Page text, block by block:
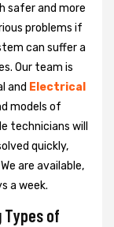
safer and more
problems if
can suffer a
Our team is
and Electrical
models of
technicians will
quickly,
are available,
a week.
Types of